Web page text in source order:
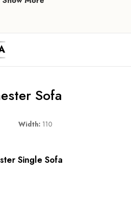
Sofa
Width: 110
Single Sofa